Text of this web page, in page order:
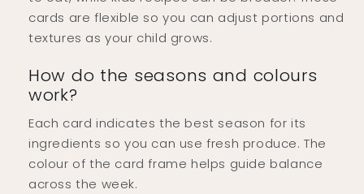
cards are flexible so you can adjust portions and
textures as your child grows.
How do the seasons and colours
work?
Each card indicates the best season for its
ingredients so you can use fresh produce. The
colour of the card frame helps guide balance
across the week.